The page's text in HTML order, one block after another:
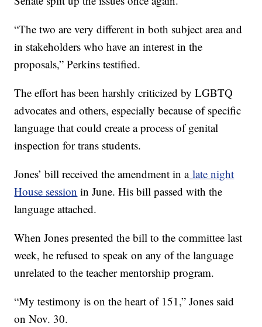
“The two are very different in both subject area and
in stakeholders who have an interest in the
proposals,” Perkins testified.
The effort has been harshly criticized by LGBTQ
advocates and others, especially because of specific
language that could create a process of genital
inspection for trans students.
Jones’ bill received the amendment in alate night
House session in June. His bill passed with the
language attached.
When Jones presented the bill to the committee last
week, he refused to speak on any of the language
unrelated to the teacher mentorship program.
“My testimony is on the heart of 151,” Jones said
on Nov. 30.